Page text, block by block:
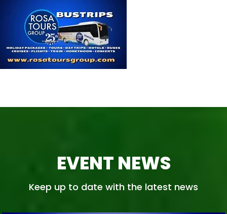
EVENT NEWS
Keep up to date with the latest news